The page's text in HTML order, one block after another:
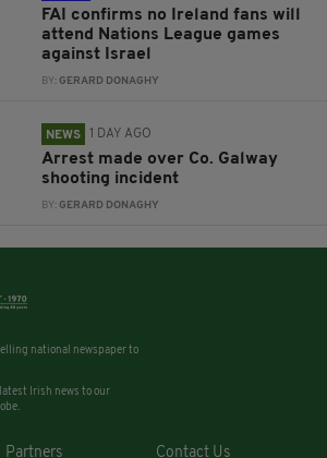
FAI confirms no Ireland fans will
attend Nations League games
against Israel
BY:GERARD DONAGHY
NEWS 1 DAY AGO
Arrest made over Co. Galway
shooting incident
BY:GERARD DONAGHY
national newspaper to
Irish news to our
Partners Contact Us